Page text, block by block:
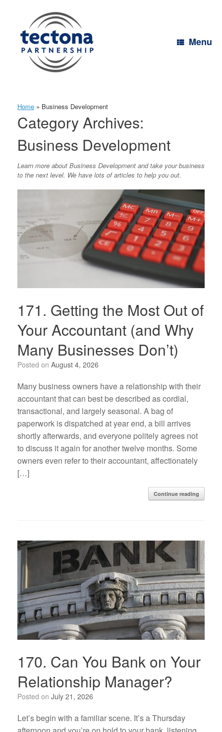
Menu
Home » Business Development
Category Archives:
Business Development
Learn more about Business Development and take your business
to the next level. We have lots of articles to help you out.
171. Getting the Most Out of
Your Accountant (and Why
Many Businesses Don’t)
Posted on August 4, 2026
Many business owners have a relationship with their
accountant that can best be described as cordial,
transactional, and largely seasonal. A bag of
paperwork is dispatched at year end, a bill arrives
shortly afterwards, and everyone politely agrees not
to discuss it again for another twelve months. Some
owners even refer to their accountant, affectionately
[…]
Continue reading
170. Can You Bank on Your
Relationship Manager?
Posted on July 21, 2026
Let’s begin with a familiar scene. It’s a Thursday